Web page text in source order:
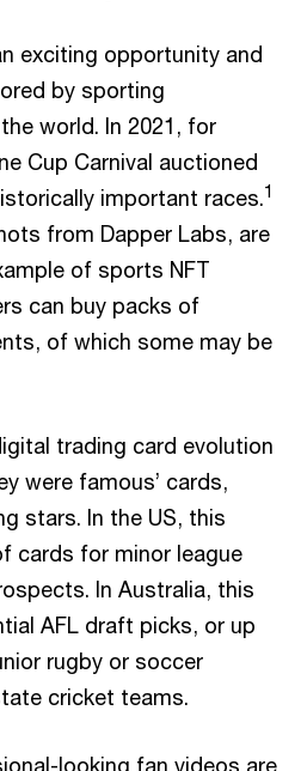
exciting opportunity and
by sporting
world. In 2021, for
Cup Carnival auctioned
important races.1
from Dapper Labs, are
of sports NFT
can buy packs of
of which some may be
trading card evolution
were famous’ cards,
stars. In the US, this
cards for minor league
In Australia, this
AFL draft picks, or up
rugby or soccer
cricket teams.
looking fan videos are